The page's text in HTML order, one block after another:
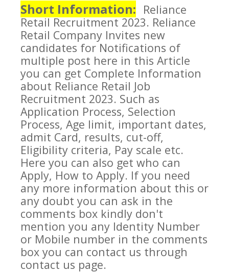
Short Information: Reliance
RetailRecruitment 2023. Reliance
Retail Company Invites new
candidates for Notifications of
multiple post here in this Article
you can get Complete Information
about Reliance Retail Job
Recruitment 2023. Such as
Application Process, Selection
Process, Age limit, important dates,
admit Card, results, cut-off,
Eligibility criteria, Pay scale etc.
Here you can also get who can
Apply, How to Apply. If you need
any more information about this or
any doubt you can ask in the
comments box kindly don't
mention you any Identity Number
or Mobile number in the comments
box you can contact us through
contact us page.